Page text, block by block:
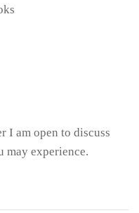
I am open to discuss
may experience.